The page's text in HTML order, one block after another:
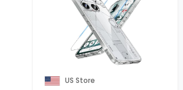
US Store